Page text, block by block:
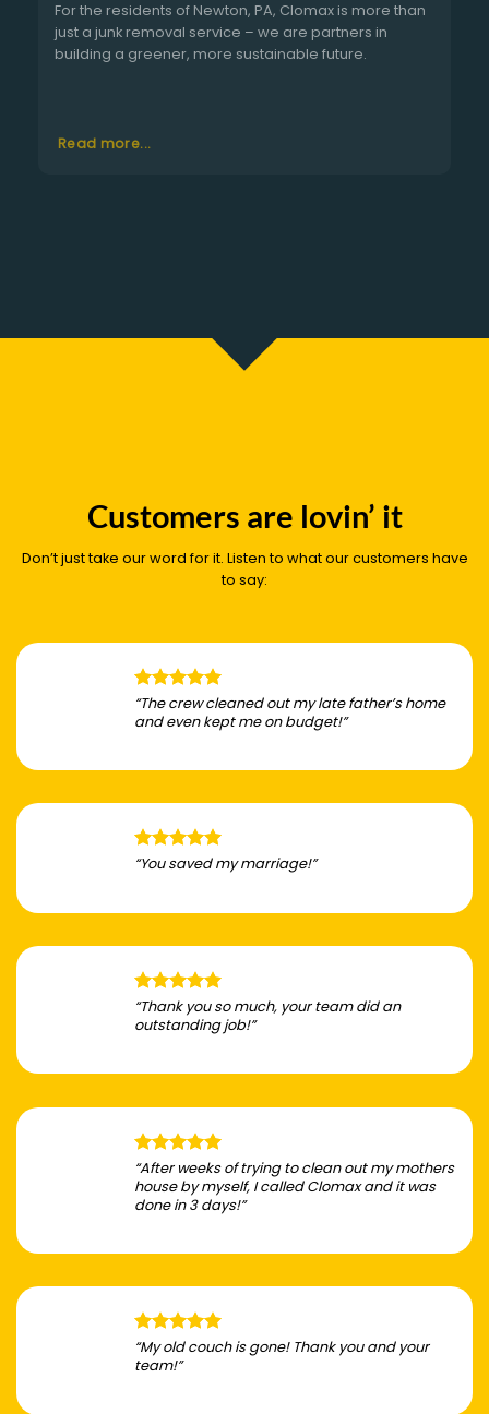
For the residents of Newton, PA, Clomax is more than
just a junk removal service – we are partners in
building a greener, more sustainable future.
Read more...
Customers are lovin’ it
Don’t just take our word for it. Listen to what our customers have
to say:
“The crew cleaned out my late father’s home
and even kept me on budget!”
“You saved my marriage!”
“Thank you so much, your team did an
outstanding job!”
“After weeks of trying to clean out my mothers
house by myself, I called Clomax and it was
done in 3 days!”
“My old couch is gone! Thank you and your
team!”